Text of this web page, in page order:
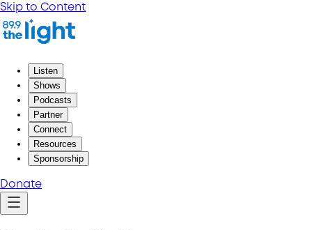
Skip to Content
Listen
Shows
Podcasts
Partner
Connect
Resources
Sponsorship
Donate